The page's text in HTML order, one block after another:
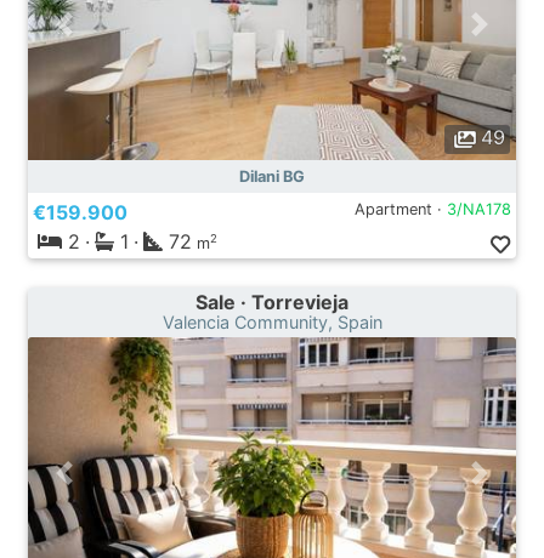
49
Dilani BG
€159.900 Apartment · 3/NA178
2 · 1 · 72 m2
Sale · Torrevieja
Valencia Community, Spain